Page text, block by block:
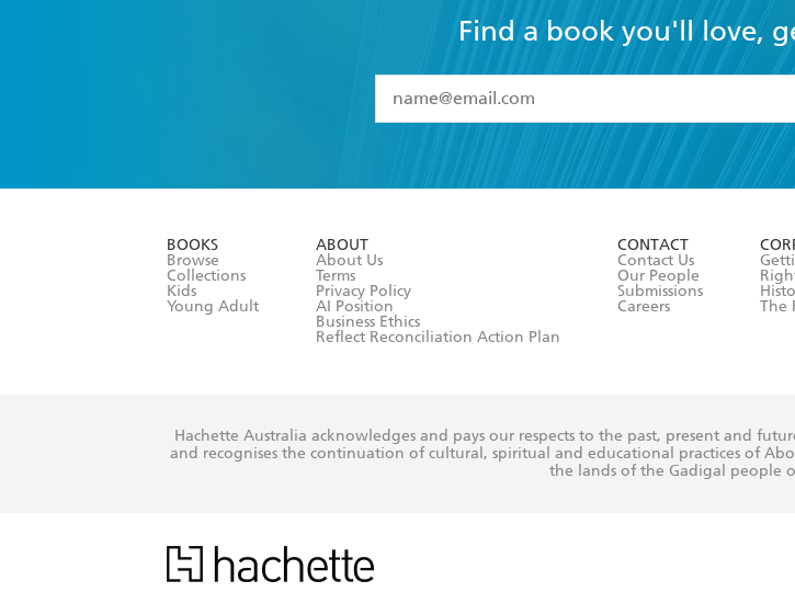
Find a book you'll love,
I have read and accept the
Terms and
BOOKS
Browse
Collections
Kids
Young Adult
ABOUT
About Us
Terms
Privacy Policy
AI Position
Business Ethics
Reflect Reconciliation Action Plan
CONTACT
Contact Us
Our People
Submissions
Careers
The
Hachette Australia acknowledges and pays our respects to the past, present and
and recognises the continuation of cultural, spiritual and educational practices of
the lands of the Gadigal people